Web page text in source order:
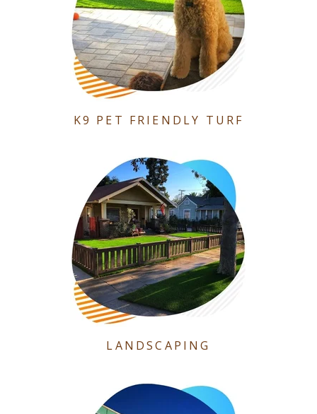
K9 PET FRIENDLY TURF
LANDSCAPING